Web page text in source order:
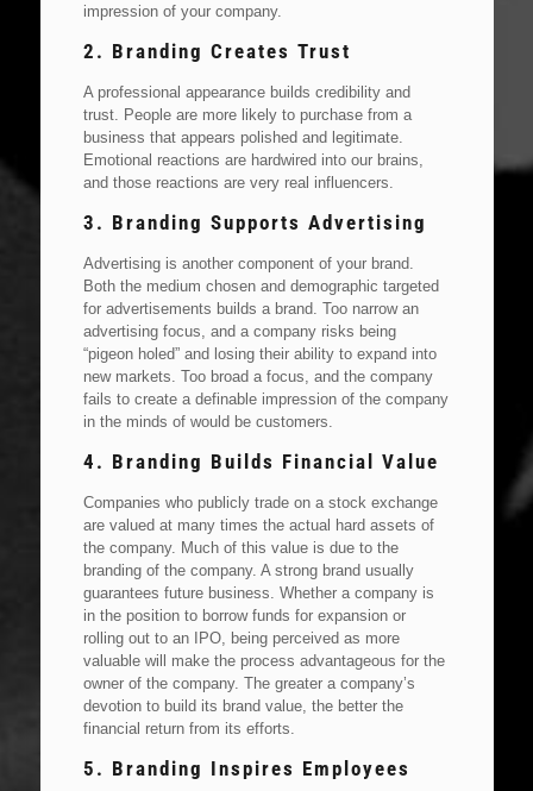
impression of your company.
2. Branding Creates Trust
A professional appearance builds credibility and
trust. People are more likely to purchase from a
business that appears polished and legitimate.
Emotional reactions are hardwired into our brains,
and those reactions are very real influencers.
3. Branding Supports Advertising
Advertising is another component of your brand.
Both the medium chosen and demographic targeted
for advertisements builds a brand. Too narrow an
advertising focus, and a company risks being
“pigeon holed” and losing their ability to expand into
new markets. Too broad a focus, and the company
fails to create a definable impression of the company
in the minds of would be customers.
4. Branding Builds Financial Value
Companies who publicly trade on a stock exchange
are valued at many times the actual hard assets of
the company. Much of this value is due to the
branding of the company. A strong brand usually
guarantees future business. Whether a company is
in the position to borrow funds for expansion or
rolling out to an IPO, being perceived as more
valuable will make the process advantageous for the
owner of the company. The greater a company’s
devotion to build its brand value, the better the
financial return from its efforts.
5. Branding Inspires Employees